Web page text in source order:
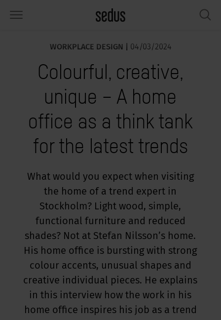
space
elements, screens & acoustics
tools & Accessories
for inspiration?
configurator
& Software
Monitor "Sedus INSIGHTS"
of work "Sedus Solutions"
trends
Academy
at Sedus
Design
SEDUSTAINABLE
responsibility
& Figures
at Sedus
& Events
WORKPLACE DESIGN | 04/03/2024
Colourful, creative,
unique – A home
office as a think tank
for the latest trends
What would you expect when visiting
the home of a trend expert in
Stockholm? Light wood, simple,
functional furniture and reduced
shades? Not at Stefan Nilsson’s home.
His home office is bursting with strong
colour accents, unusual shapes and
creative individual pieces. He explains
in this interview how the work in his
home office inspires his job as a trend